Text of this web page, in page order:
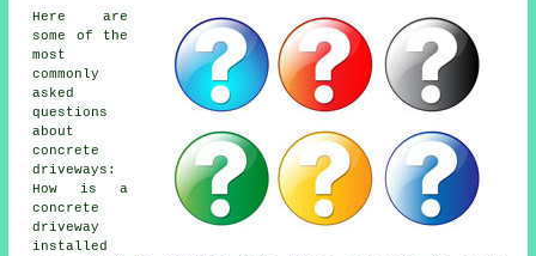
Here are
some of the
most
commonly
asked
questions
about
concrete
driveways:
How is a
concrete
driveway
installed